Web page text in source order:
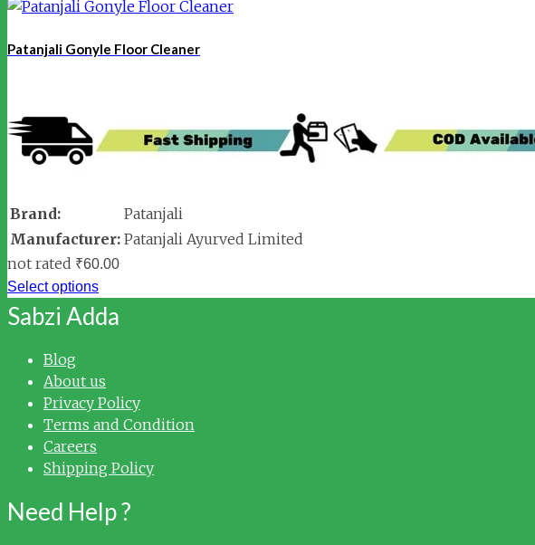
Patanjali Gonyle Floor Cleaner
Brand:
Patanjali
Manufacturer: Patanjali Ayurved Limited
not rated ₹60.00
Select options
Sabzi Adda
Blog
About us
Privacy Policy
Terms and Condition
Careers
Shipping Policy
Need Help ?